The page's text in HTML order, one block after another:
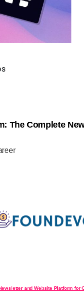
The Complete
and Website Platform for